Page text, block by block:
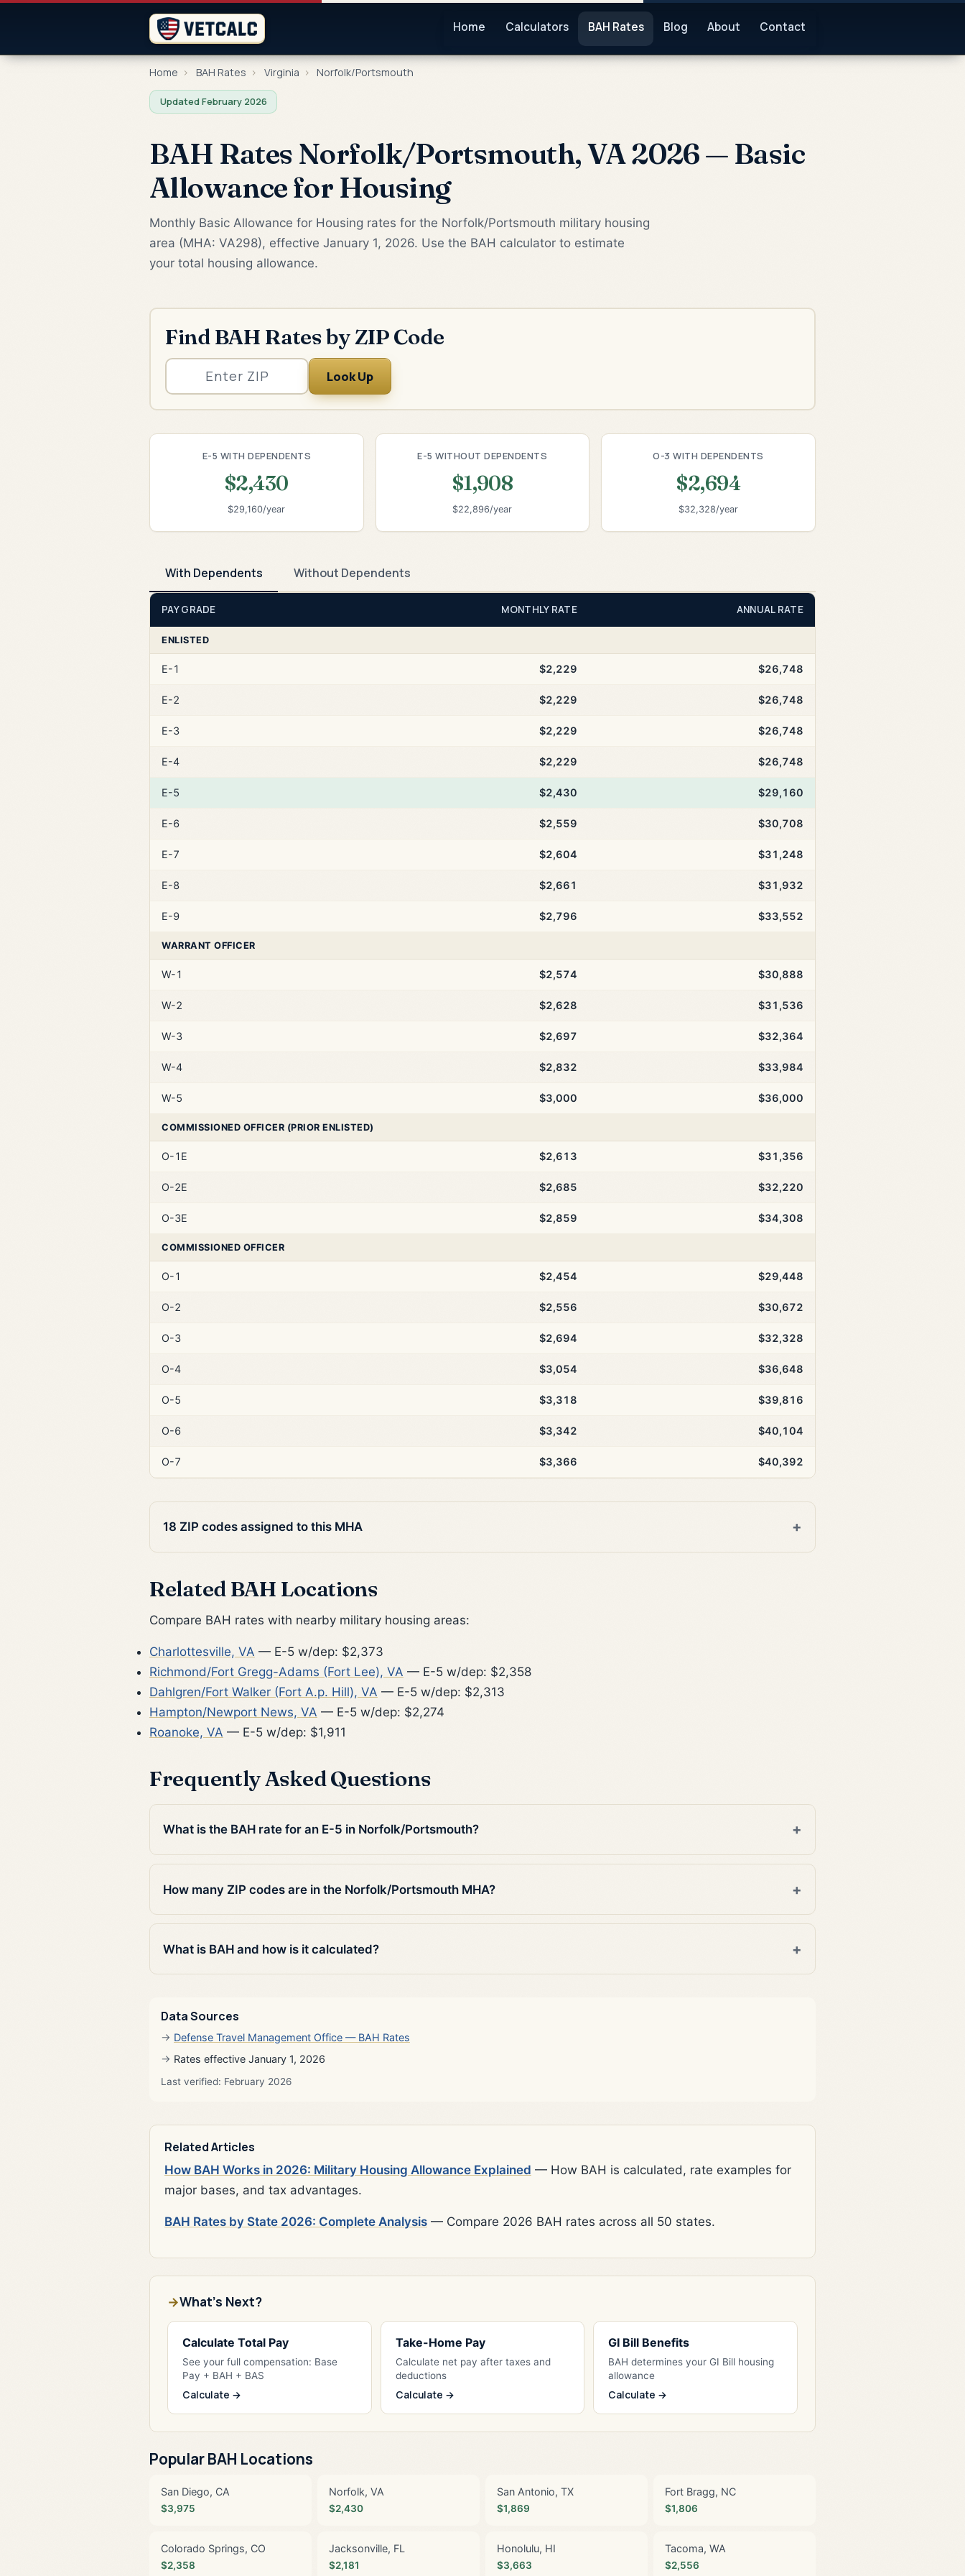
Home Calculators BAH Rates Blog About Contact
Home › BAH Rates › Virginia › Norfolk/Portsmouth
Updated February 2026
BAH Rates Norfolk/Portsmouth, VA 2026 — Basic
Allowance for Housing
Monthly Basic Allowance for Housing rates for the Norfolk/Portsmouth military housing
area (MHA: VA298), effective January 1, 2026. Use the BAH calculator to estimate
your total housing allowance.
Find BAH Rates by ZIP Code
Look Up
E-5 WITH DEPENDENTS
$2,430
$29,160/year
E-5 WITHOUT DEPENDENTS
$1,908
$22,896/year
O-3 WITH DEPENDENTS
$2,694
$32,328/year
With Dependents Without Dependents
PAY GRADE MONTHLY RATE ANNUAL RATE
ENLISTED
E-1 $2,229 $26,748
E-2 $2,229 $26,748
E-3 $2,229 $26,748
E-4 $2,229 $26,748
E-5 $2,430 $29,160
E-6 $2,559 $30,708
E-7 $2,604 $31,248
E-8 $2,661 $31,932
E-9 $2,796 $33,552
WARRANT OFFICER
W-1 $2,574 $30,888
W-2 $2,628 $31,536
W-3 $2,697 $32,364
W-4 $2,832 $33,984
W-5 $3,000 $36,000
COMMISSIONED OFFICER (PRIOR ENLISTED)
O-1E $2,613 $31,356
O-2E $2,685 $32,220
O-3E $2,859 $34,308
COMMISSIONED OFFICER
O-1 $2,454 $29,448
O-2 $2,556 $30,672
O-3 $2,694 $32,328
O-4 $3,054 $36,648
O-5 $3,318 $39,816
O-6 $3,342 $40,104
O-7 $3,366 $40,392
18 ZIP codes assigned to this MHA
Related BAH Locations
Compare BAH rates with nearby military housing areas:
Charlottesville, VA — E-5 w/dep: $2,373
Richmond/Fort Gregg-Adams (Fort Lee), VA — E-5 w/dep: $2,358
Dahlgren/Fort Walker (Fort A.p. Hill), VA — E-5 w/dep: $2,313
Hampton/Newport News, VA — E-5 w/dep: $2,274
Roanoke, VA — E-5 w/dep: $1,911
Frequently Asked Questions
What is the BAH rate for an E-5 in Norfolk/Portsmouth?
How many ZIP codes are in the Norfolk/Portsmouth MHA?
What is BAH and how is it calculated?
Data Sources
Defense Travel Management Office — BAH Rates
Rates effective January 1, 2026
Last verified: February 2026
Related Articles
How BAH Works in 2026: Military Housing Allowance Explained — How BAH is calculated, rate examples for
major bases, and tax advantages.
BAH Rates by State 2026: Complete Analysis — Compare 2026 BAH rates across all 50 states.
What's Next?
Calculate Total Pay
See your full compensation: Base
Pay + BAH + BAS
Calculate →
Take-Home Pay
Calculate net pay after taxes and
deductions
Calculate →
GI Bill Benefits
BAH determines your GI Bill housing
allowance
Calculate →
Popular BAH Locations
San Diego, CA
$3,975
Norfolk, VA
$2,430
San Antonio, TX
$1,869
Fort Bragg, NC
$1,806
Colorado Springs, CO
$2,358
Jacksonville, FL
$2,181
Honolulu, HI
$3,663
Tacoma, WA
$2,556